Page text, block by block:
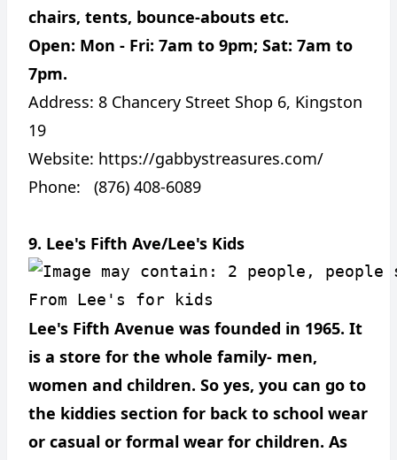
chairs, tents, bounce-abouts etc.
Open: Mon - Fri: 7am to 9pm; Sat: 7am to
7pm.
Address: 8 Chancery Street Shop 6, Kingston
19
Website: https://gabbystreasures.com/
Phone: (876) 408-6089
9. Lee's Fifth Ave/Lee's Kids
From Lee's for kids
Lee's Fifth Avenue was founded in 1965. It
is a store for the whole family- men,
women and children. So yes, you can go to
the kiddies section for back to school wear
or casual or formal wear for children. As